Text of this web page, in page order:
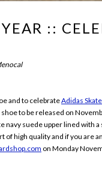
::
and to celebrateAdidas
to be released on
suede upper lined with
high quality and if you are
on Monday